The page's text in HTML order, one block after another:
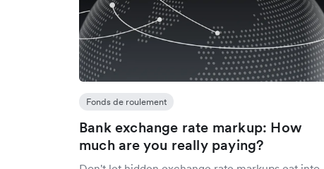
Fonds de roulement
Bank exchange rate markup: How
much are you really paying?